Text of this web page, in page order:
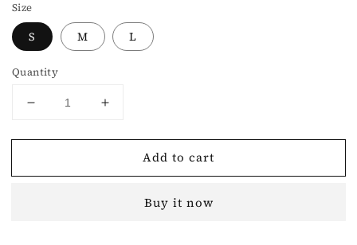
Size
S M L
Quantity
Decrease
for
Wandering
Increase
for
Wilderness
Wandering
Sweatshirt
Add to cart
Buy it now